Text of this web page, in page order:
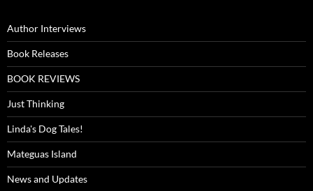
Author Interviews
Book Releases
BOOK REVIEWS
Just Thinking
Linda's Dog Tales!
Mateguas Island
News and Updates